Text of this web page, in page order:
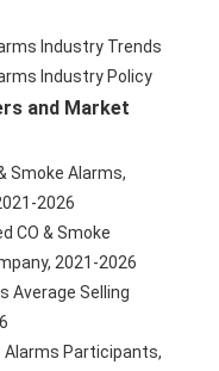
Industry Trends
Industry Policy
and Market
2026
2021-2026